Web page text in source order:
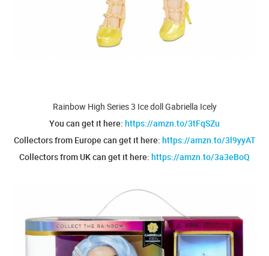
Rainbow High Series 3 Ice doll Gabriella Icely
You can get it here: https://amzn.to/3tFqSZu
Collectors from Europe can get it here: https://amzn.to/3l9yyAT
Collectors from UK can get it here: https://amzn.to/3a3eBoQ